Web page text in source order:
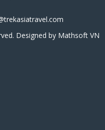
Designed by Mathsoft VN